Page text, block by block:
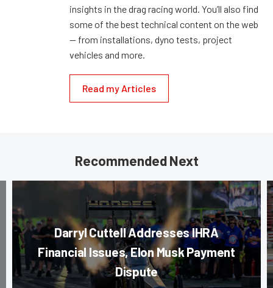
insights in the drag racing world. You’ll also find
some of the best technical content on the web
— from installations, dyno tests, project
vehicles and more.
Read my Articles
Recommended Next
Darryl Cuttell Addresses IHRA
Financial Issues, Elon Musk Payment
Dispute